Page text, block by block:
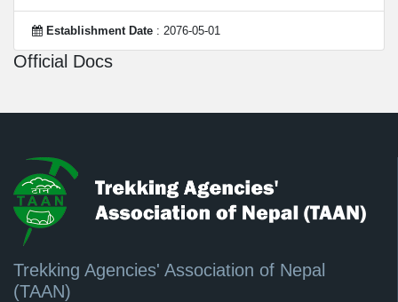
Establishment Date : 2076-05-01
Official Docs
Trekking Agencies' Association of Nepal
(TAAN)